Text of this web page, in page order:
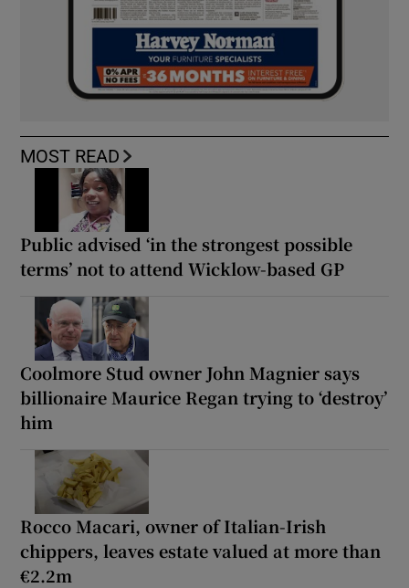
MOST READ
Public advised ‘in the strongest possible
terms’ not to attend Wicklow-based GP
Coolmore Stud owner John Magnier says
billionaire Maurice Regan trying to ‘destroy’
him
Rocco Macari, owner of Italian-Irish
chippers, leaves estate valued at more than
€2.2m